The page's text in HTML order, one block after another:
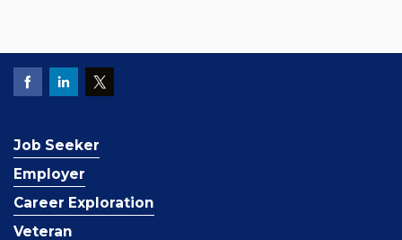
Job Seeker
Employer
Career Exploration
Veteran